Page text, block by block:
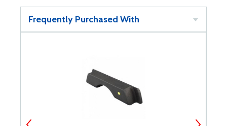
Frequently Purchased With